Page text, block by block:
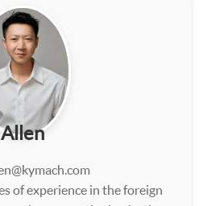
Allen
of experience in the foreign